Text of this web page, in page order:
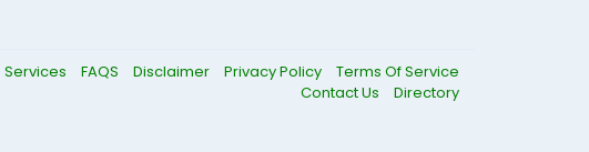
Services FAQS Disclaimer Privacy Policy
Terms Of Service
Contact Us
Directory